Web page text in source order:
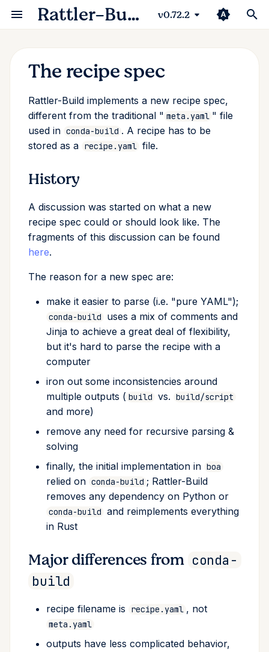
Rattler-Build v0.72.2
y
C++
Javascript
Converting from conda-
Selector syntax (if/then)
Build script
Variants
Compilers and cross
compilation
Experimental features
V3 packages (beta)
Multiple output cache
Sandbox
Generating recipes
Creating patches
Debugging builds
Tips and tricks
Reproducible builds
Authentication & upload
Publishing packages
Sigstore attestations
Publishing to conda-forge
Package specification
Package scripts
Package Internals
System integration
Rendering
Upload
Progress
Package Assembler
Debug Session
Tutorials
Multi-Output Recipes
Staging Caches
Debug Session
Major differences from
conda-build
Spec reference
Examples
Package section
Source section
Include only certain files
from source
Build section
Skipping builds
Architecture-independent
packages
Include only certain files
in the package
Python specific options
Post-processing
Always include / copy
Merge build and host
environments
The recipe spec
Rattler-Build implements a new recipe spec,
different from the traditional " meta.yaml " file
used in conda-build . A recipe has to be
stored as a recipe.yaml file.
History
A discussion was started on what a new
recipe spec could or should look like. The
fragments of this discussion can be found
here.
The reason for a new spec are:
make it easier to parse (i.e. "pure YAML");
conda-build
uses a mix of comments and
Jinja to achieve a great deal of flexibility,
but it's hard to parse the recipe with a
computer
iron out some inconsistencies around
multiple outputs ( build vs. build/script
and more)
remove any need for recursive parsing &
solving
finally, the initial implementation in boa
relied on conda-build ; Rattler-Build
removes any dependency on Python or
conda-build and reimplements everything
in Rust
Major differences from conda-
build
recipe filename is recipe.yaml , not
meta.yaml
outputs have less complicated behavior,